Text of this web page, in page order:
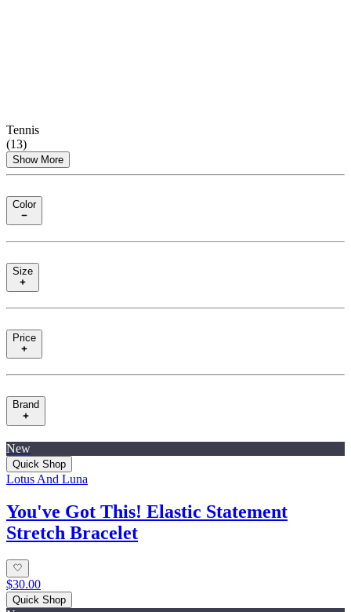
Tennis
(13)
Show More
Color
Size
Price
Brand
New
Quick Shop
Lotus And Luna
You've Got This! Elastic Statement
Stretch Bracelet
$30.00
Quick Shop